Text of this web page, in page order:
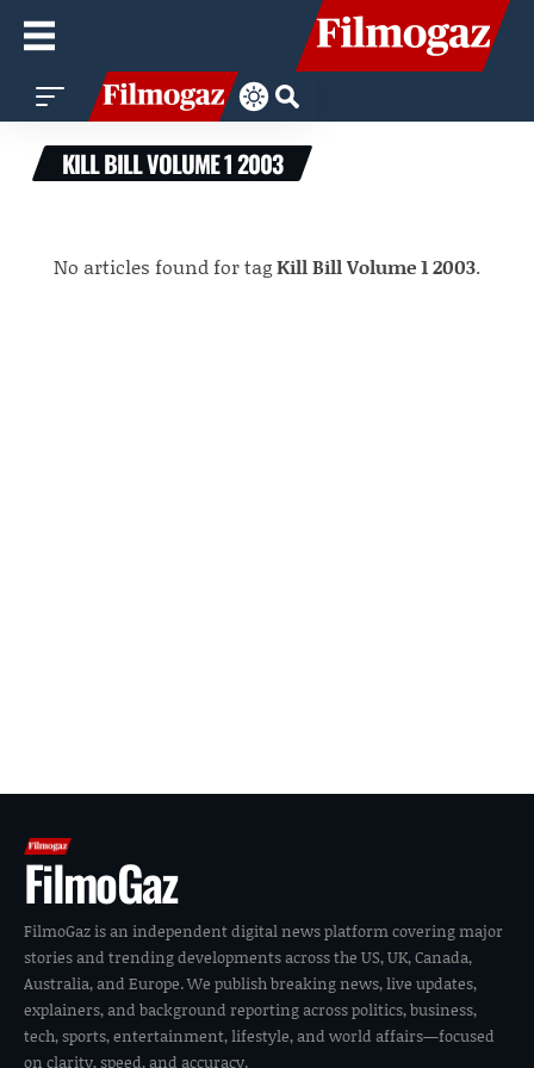
KILL BILL VOLUME 1 2003
No articles found for tagKill Bill Volume 1 2003.
FilmoGaz
FilmoGaz is an independent digital news platform covering major
stories and trending developments across the US, UK, Canada,
Australia, and Europe. We publish breaking news, live updates,
explainers, and background reporting across politics, business,
tech, sports, entertainment, lifestyle, and world affairs—focused
on clarity, speed, and accuracy.